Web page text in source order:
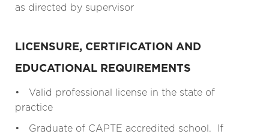
as directed by supervisor
LICENSURE, CERTIFICATION AND
EDUCATIONAL REQUIREMENTS
• Valid professional license in the state of
practice
• Graduate of CAPTE accredited school. If